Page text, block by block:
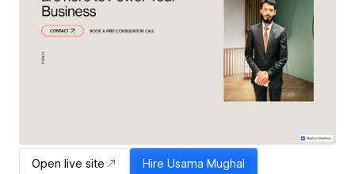
Open live site Hire Usama Mughal